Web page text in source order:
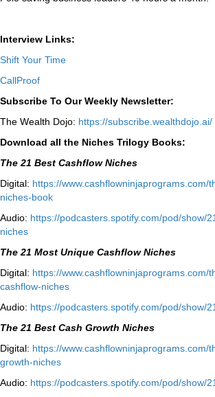
Interview Links:
Shift Your Time
CallProof
Subscribe To Our Weekly Newsletter:
The Wealth Dojo: https://subscribe.wealthdojo.ai/
Download all the Niches Trilogy Books:
The 21 Best Cashflow Niches
Digital: ⁠⁠https://www.cashflowninjaprograms.com/
niches-book⁠⁠
Audio: ⁠https://podcasters.spotify.com/pod/show/
niches⁠
The 21 Most Unique Cashflow Niches
Digital: ⁠⁠https://www.cashflowninjaprograms.com/
cashflow-niches⁠⁠
Audio: ⁠https://podcasters.spotify.com/pod/show/
The 21 Best Cash Growth Niches
Digital: ⁠https://www.cashflowninjaprograms.com/
growth-niches⁠⁠
Audio: ⁠https://podcasters.spotify.com/pod/show/